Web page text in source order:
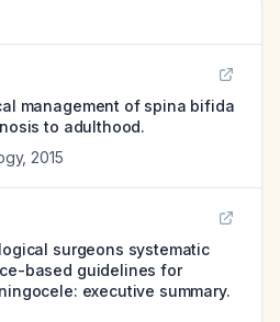
management of spina bifida
to adulthood.
, 2015
surgeons systematic
based guidelines for
executive summary.